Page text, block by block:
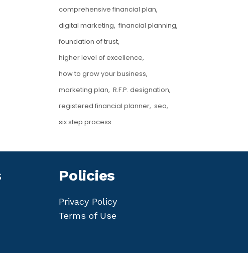
comprehensive financial plan
digital marketing financial planning
foundation of trust
higher level of excellence
how to grow your business
marketing plan R.F.P. designation
registered financial planner seo
six step process
Policies
Privacy Policy
Terms of Use